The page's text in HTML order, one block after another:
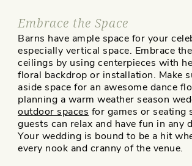
Embrace the Space
Barns have ample space for your
especially vertical space. Embrace
ceilings by using centerpieces with
floral backdrop or installation. Make
aside space for an awesome dance
planning a warm weather season
outdoor spaces for games or seating
guests can relax and have fun in any
Your wedding is bound to be a hit
every nook and cranny of the venue.